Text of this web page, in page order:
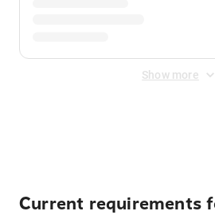
Show more
Current requirements